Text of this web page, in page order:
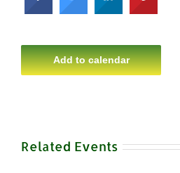
Add to calendar
Related Events